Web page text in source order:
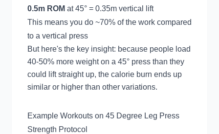
0.5m ROM at 45° = 0.35m vertical lift
This means you do ~70% of the work compared
to a vertical press
But here's the key insight: because people load
40-50% more weight on a 45° press than they
could lift straight up, the calorie burn ends up
similar or higher than other variations.
Example Workouts on 45 Degree Leg Press
Strength Protocol